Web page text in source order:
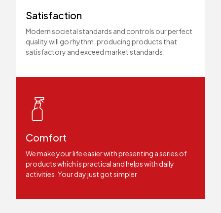
Comfort
We make your life easier with presenting a series of
products which is practical and helps with daily
activities. Your day just got simpler
Satisfaction
Modern societal standards and controls our perfect
quality will go rhythm, producing products that
satisfactory and exceed market standards.